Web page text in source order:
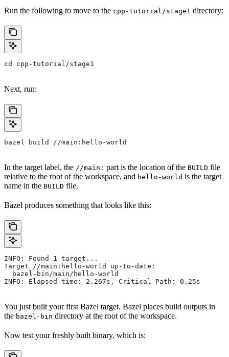
Run the following to move to the cpp-tutorial/stage1 directory:
cd cpp-tutorial/stage1
Next, run:
bazel build //main:hello-world
In the target label, the //main: part is the location of the BUILD file
relative to the root of the workspace, and hello-world is the target
name in the BUILD file.
Bazel produces something that looks like this:
INFO: Found 1 target...
Target //main:hello-world up-to-date:
  bazel-bin/main/hello-world
INFO: Elapsed time: 2.267s, Critical Path: 0.25s
You just built your first Bazel target. Bazel places build outputs in
the bazel-bin directory at the root of the workspace.
Now test your freshly built binary, which is: